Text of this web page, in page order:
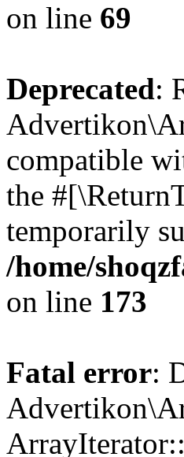
on line 69
Deprecated:
compatible
the
temporarily
/home/
on line 173
Fatal error: